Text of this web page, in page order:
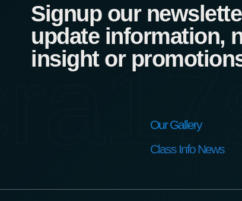
Signup our
update information,
insight or
Our Gallery
Class Info News